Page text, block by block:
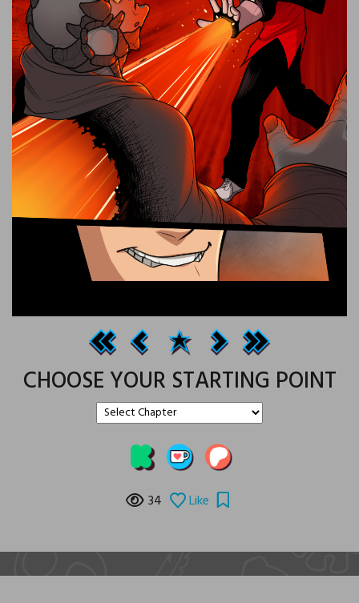
CHOOSE YOUR STARTING POINT
34 Like